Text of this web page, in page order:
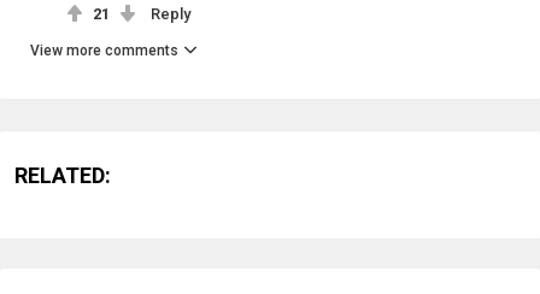
21 Reply
View more comments
RELATED: